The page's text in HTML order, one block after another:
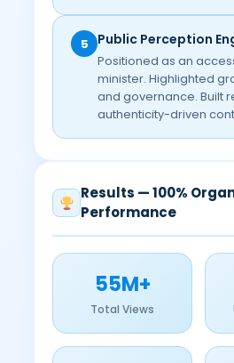
5 Public Perception
Positioned as an
minister. Highlighted
and governance. Built
authenticity-driven
Results — 100%
Performance
55M+
Total Views